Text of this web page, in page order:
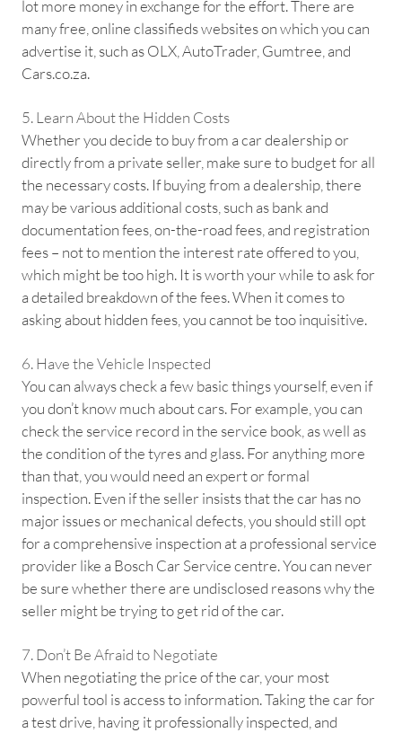
lot more money in exchange for the effort. There are
many free, online classifieds websites on which you can
advertise it, such as OLX, AutoTrader, Gumtree, and
Cars.co.za.
5. Learn About the Hidden Costs
Whether you decide to buy from a car dealership or
directly from a private seller, make sure to budget for all
the necessary costs. If buying from a dealership, there
may be various additional costs, such as bank and
documentation fees, on-the-road fees, and registration
fees – not to mention the interest rate offered to you,
which might be too high. It is worth your while to ask for
a detailed breakdown of the fees. When it comes to
asking about hidden fees, you cannot be too inquisitive.
6. Have the Vehicle Inspected
You can always check a few basic things yourself, even if
you don’t know much about cars. For example, you can
check the service record in the service book, as well as
the condition of the tyres and glass. For anything more
than that, you would need an expert or formal
inspection. Even if the seller insists that the car has no
major issues or mechanical defects, you should still opt
for a comprehensive inspection at a professional service
provider like a Bosch Car Service centre. You can never
be sure whether there are undisclosed reasons why the
seller might be trying to get rid of the car.
7. Don’t Be Afraid to Negotiate
When negotiating the price of the car, your most
powerful tool is access to information. Taking the car for
a test drive, having it professionally inspected, and